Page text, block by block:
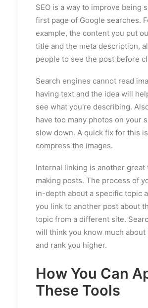
SEO is a way to improve being
first page of Google searches.
example, the content you put
title and the meta description,
people to see the post before
Search engines cannot read
having text and the idea will
see what you're describing.
have too many photos on your
slow down. A quick fix for this
compress the images.
Internal linking is another great
making posts. The process of
in-depth about a specific topic
you link to another post about
topic from a different site.
will think you know much
and rank you higher.
How You Can
These Tools